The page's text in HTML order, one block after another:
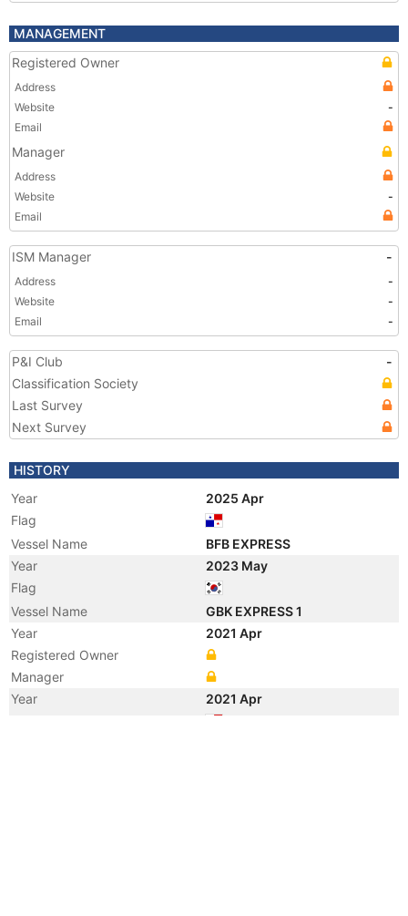
MANAGEMENT
Registered Owner
Address
Website
-
Email
Manager
Address
Website
-
Email
ISM Manager -
Address
-
Website
-
Email
-
P&I Club
-
Classification Society
Last Survey
Next Survey
HISTORY
Year
2025 Apr
Flag
Vessel Name
BFB EXPRESS
Year
2023 May
Flag
Vessel Name
GBK EXPRESS 1
Year
2021 Apr
Registered Owner
Manager
Year
2021 Apr